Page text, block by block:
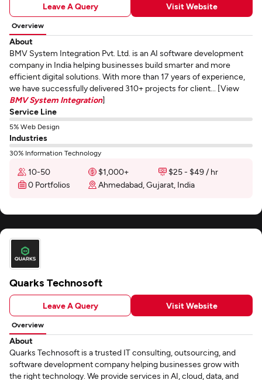
Leave A Query Visit Website
Overview
About
BMV System Integration Pvt. Ltd. is an AI software development
company in India helping businesses build smarter and more
efficient digital solutions. With more than 17 years of experience,
we have successfully delivered 310+ projects for client... [View
BMV System Integration]
Service Line
5% Web Design
Industries
30% Information Technology
10-50 $1,000+
$25 - $49 / hr
0 Portfolios
Ahmedabad, Gujarat, India
Quarks Technosoft
Leave A Query Visit Website
Overview
About
Quarks Technosoft is a trusted IT consulting, outsourcing, and
software development company helping businesses grow with
the right technology. We provide services in AI, cloud, data, and